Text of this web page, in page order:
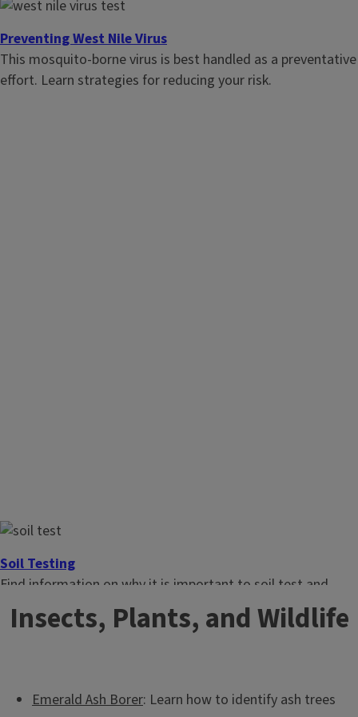
have a radon test performed.
Preventing West Nile Virus
This mosquito-borne virus is best handled as a preventative
effort. Learn strategies for reducing your risk.
Soil Testing
Find information on why it is important to soil test and
what you can do at home.
Insects, Plants, and Wildlife
Emerald Ash Borer: Learn how to identify ash trees